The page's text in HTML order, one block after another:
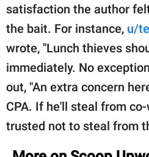
satisfaction the author
the bait. For instance, u/
wrote, "Lunch thieves
immediately. No
out, "An extra concern
CPA. If he'll steal from
trusted not to steal from